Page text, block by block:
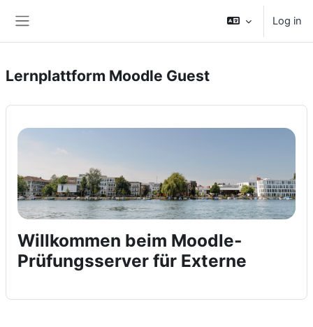
Log in
Lernplattform Moodle Guest
Willkommen beim Moodle-
Prüfungsserver für Externe